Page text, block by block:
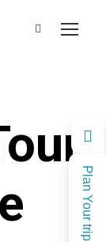
Plan Your trip